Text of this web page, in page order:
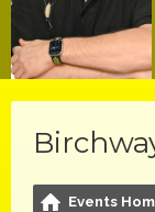
Events